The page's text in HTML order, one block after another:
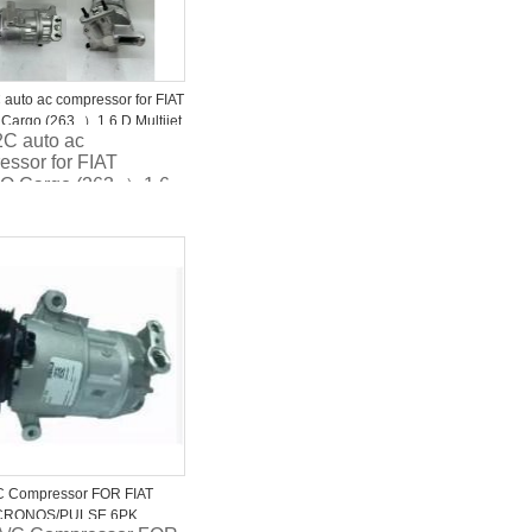
ac compressor for FIAT
(263_）1.6 D Multijet
5D337-5000
auto ac
for FIAT
Cargo (263_）1.6
Compressor FOR FIAT
PULSE 6PK